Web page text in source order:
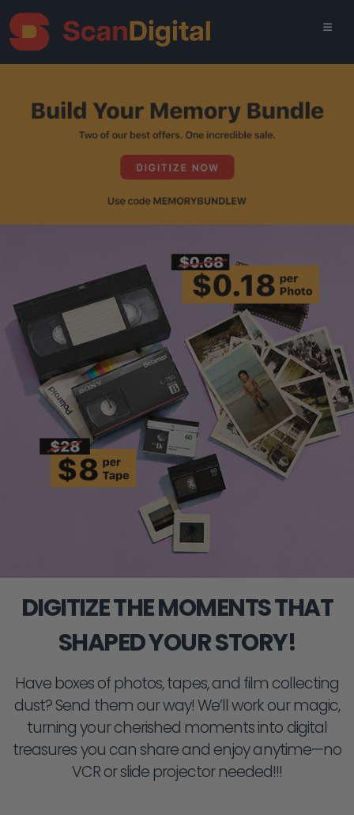
DIGITIZE THE MOMENTS THAT
SHAPED YOUR STORY!
Have boxes of photos, tapes, and film collecting
dust? Send them our way! We’ll work our magic,
turning your cherished moments into digital
treasures you can share and enjoy anytime—no
VCR or slide projector needed!!!